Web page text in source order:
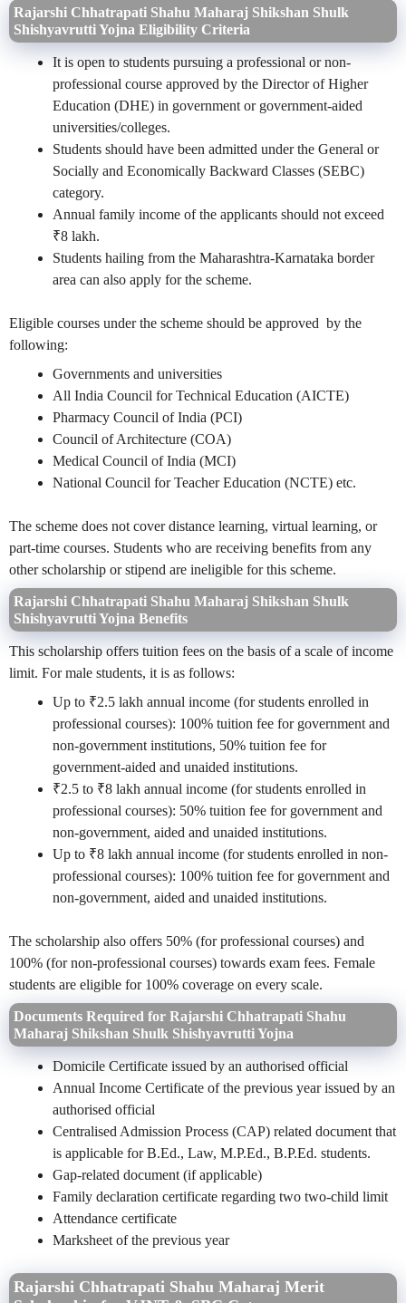
Rajarshi Chhatrapati Shahu Maharaj Shikshan Shulk
Shishyavrutti Yojna Eligibility Criteria
It is open to students pursuing a professional or non-
professional course approved by the Director of Higher
Education (DHE) in government or government-aided
universities/colleges.
Students should have been admitted under the General or
Socially and Economically Backward Classes (SEBC)
category.
Annual family income of the applicants should not exceed
₹8 lakh.
Students hailing from the Maharashtra-Karnataka border
area can also apply for the scheme.
Eligible courses under the scheme should be approved by the
following:
Governments and universities
All India Council for Technical Education (AICTE)
Pharmacy Council of India (PCI)
Council of Architecture (COA)
Medical Council of India (MCI)
National Council for Teacher Education (NCTE) etc.
The scheme does not cover distance learning, virtual learning, or
part-time courses. Students who are receiving benefits from any
other scholarship or stipend are ineligible for this scheme.
Rajarshi Chhatrapati Shahu Maharaj Shikshan Shulk
Shishyavrutti Yojna Benefits
This scholarship offers tuition fees on the basis of a scale of income
limit. For male students, it is as follows:
Up to ₹2.5 lakh annual income (for students enrolled in
professional courses): 100% tuition fee for government and
non-government institutions, 50% tuition fee for
government-aided and unaided institutions.
₹2.5 to ₹8 lakh annual income (for students enrolled in
professional courses): 50% tuition fee for government and
non-government, aided and unaided institutions.
Up to ₹8 lakh annual income (for students enrolled in non-
professional courses): 100% tuition fee for government and
non-government, aided and unaided institutions.
The scholarship also offers 50% (for professional courses) and
100% (for non-professional courses) towards exam fees. Female
students are eligible for 100% coverage on every scale.
Documents Required for Rajarshi Chhatrapati Shahu
Maharaj Shikshan Shulk Shishyavrutti Yojna
Domicile Certificate issued by an authorised official
Annual Income Certificate of the previous year issued by an
authorised official
Centralised Admission Process (CAP) related document that
is applicable for B.Ed., Law, M.P.Ed., B.P.Ed. students.
Gap-related document (if applicable)
Family declaration certificate regarding two two-child limit
Attendance certificate
Marksheet of the previous year
Rajarshi Chhatrapati Shahu Maharaj Merit